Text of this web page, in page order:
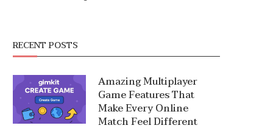
RECENT POSTS
Amazing Multiplayer
Game Features That
Make Every Online
Match Feel Different